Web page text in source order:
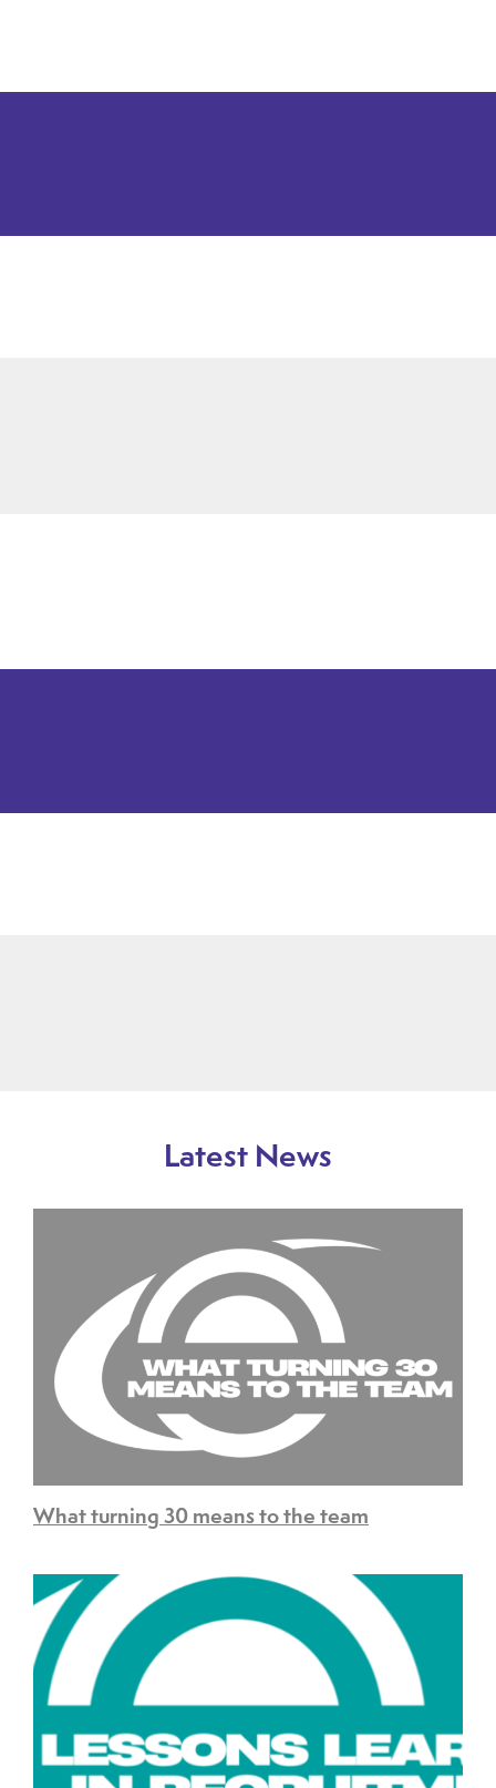
Latest News
What turning 30 means to the team